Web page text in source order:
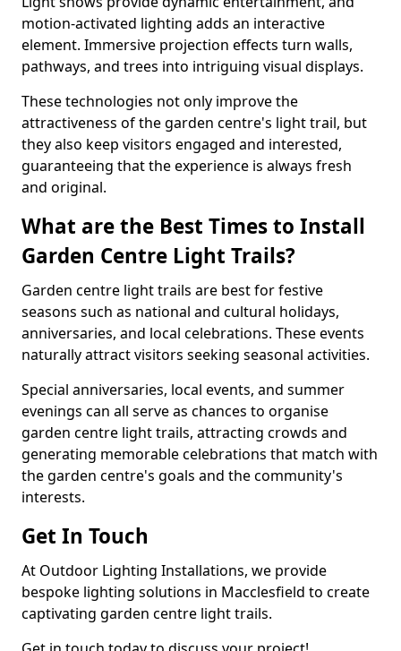
motion-activated lighting adds an interactive
element. Immersive projection effects turn walls,
pathways, and trees into intriguing visual displays.
These technologies not only improve the
attractiveness of the garden centre's light trail, but
they also keep visitors engaged and interested,
guaranteeing that the experience is always fresh
and original.
What are the Best Times to Install
Garden Centre Light Trails?
Garden centre light trails are best for festive
seasons such as national and cultural holidays,
anniversaries, and local celebrations. These events
naturally attract visitors seeking seasonal activities.
Special anniversaries, local events, and summer
evenings can all serve as chances to organise
garden centre light trails, attracting crowds and
generating memorable celebrations that match with
the garden centre's goals and the community's
interests.
Get In Touch
At Outdoor Lighting Installations, we provide
bespoke lighting solutions in Macclesfield to create
captivating garden centre light trails.